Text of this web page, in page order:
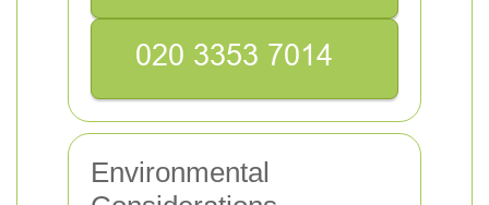
Environmental